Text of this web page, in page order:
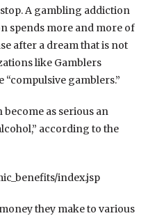
A gambling addiction
spends more and more of
after a dream that is not
like Gamblers
gamblers.”
as serious an
according to the
index.jsp
they make to various